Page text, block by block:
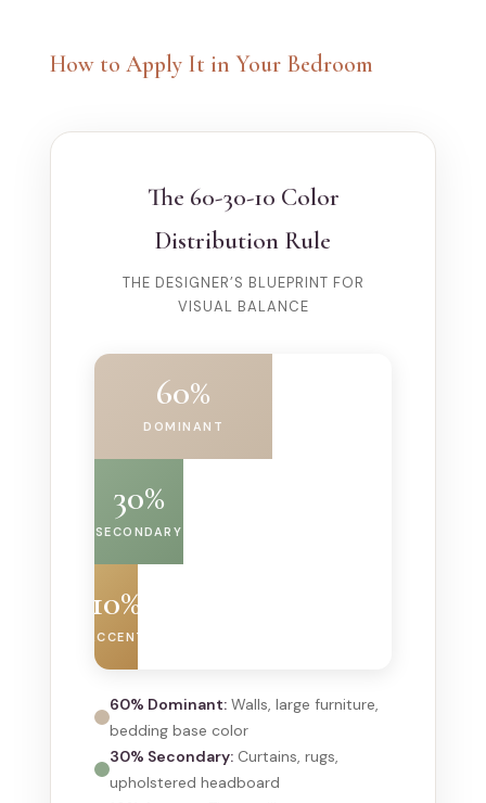
How to Apply It in Your Bedroom
The 60-30-10 Color
Distribution Rule
THE DESIGNER’S BLUEPRINT FOR
VISUAL BALANCE
60%
DOMINANT
30%
SECONDARY
10%
ACCENT
60% Dominant: Walls, large furniture,
bedding base color
30% Secondary: Curtains, rugs,
upholstered headboard